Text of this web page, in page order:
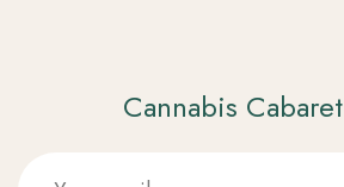
Cannabis Cabaret